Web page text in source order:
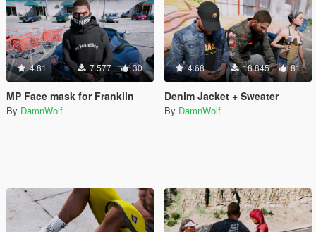
4.81 7.577 30
MP Face mask for Franklin
By DamnWolf
4.68 18.845 81
Denim Jacket + Sweater
By DamnWolf